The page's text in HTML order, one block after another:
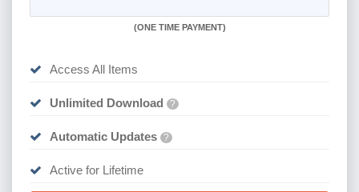
(ONE TIME PAYMENT)
Access All Items
Unlimited Download ?
Automatic Updates ?
Active for Lifetime